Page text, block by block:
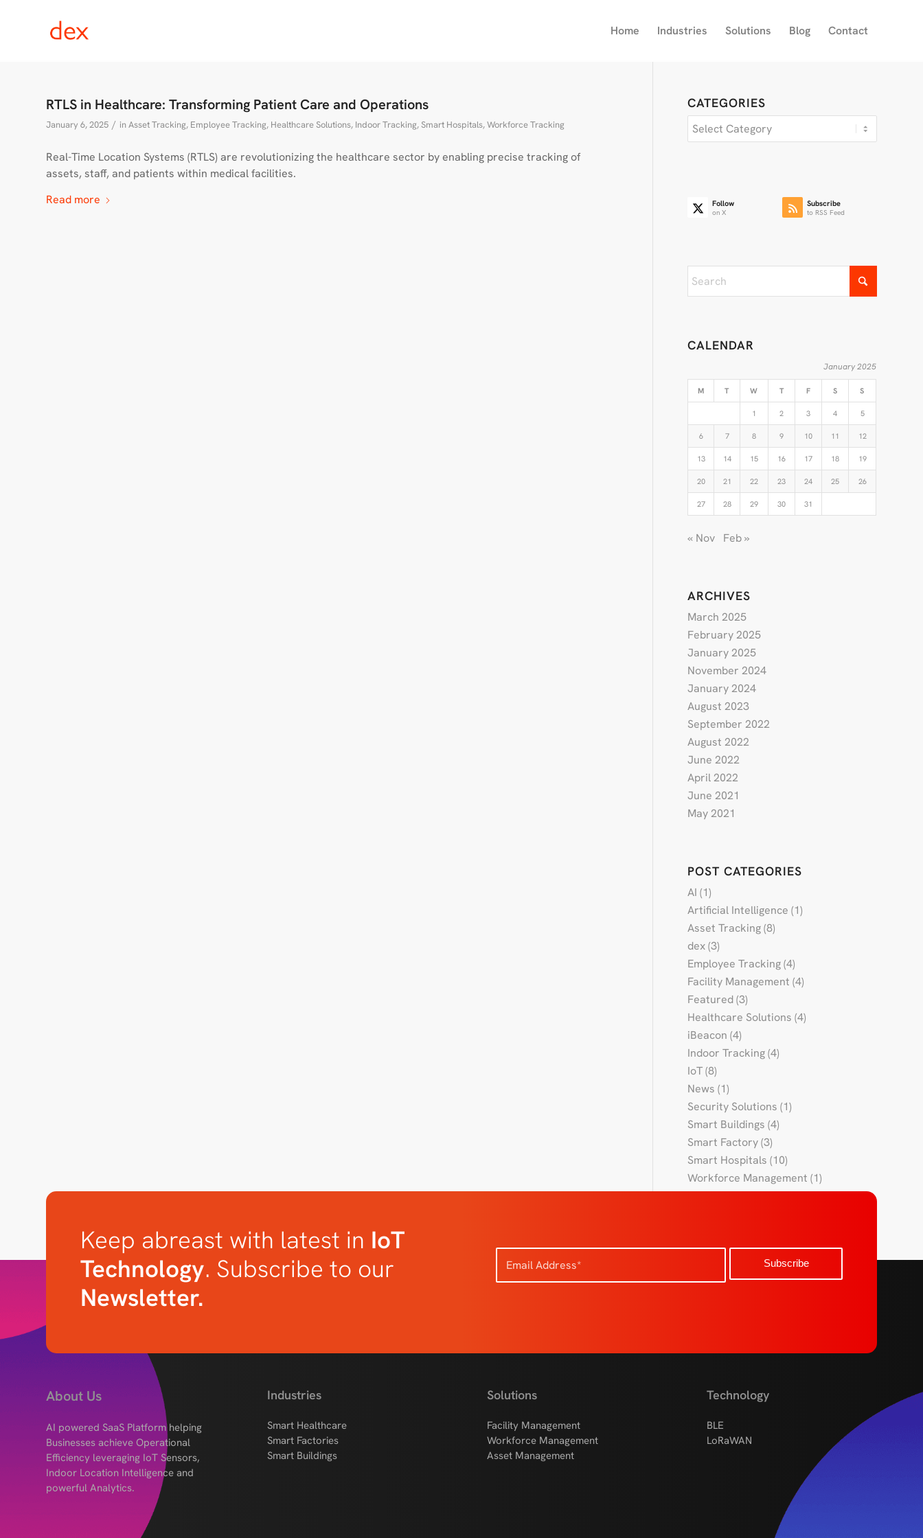
Home Industries Solutions Blog Contact
RTLS in Healthcare: Transforming Patient Care and Operations
January 6, 2025 / inAsset Tracking, Employee Tracking, Healthcare Solutions, Indoor Tracking,Smart Hospitals,Workforce Tracking
Real-Time Location Systems (RTLS) are revolutionizing the healthcare sector by enabling precise tracking of
assets, staff, and patients within medical facilities.
Read more
CATEGORIES
Categories
Follow
on X
Subscribe
to RSS Feed
CALENDAR
January 2025
M T W T F S S
1 2 3 4 5
6 7 8 9 10 11 12
13 14 15 16 17 18 19
20 21 22 23 24 25 26
27 28 29 30 31
« Nov Feb »
ARCHIVES
March 2025
February 2025
January 2025
November 2024
January 2024
August 2023
September 2022
August 2022
June 2022
April 2022
June 2021
May 2021
POST CATEGORIES
AI (1)
Artificial Intelligence (1)
Asset Tracking(8)
dex(3)
Employee Tracking(4)
Facility Management (4)
Featured(3)
Healthcare Solutions (4)
iBeacon (4)
Indoor Tracking(4)
IoT(8)
News (1)
Security Solutions (1)
Smart Buildings (4)
Smart Factory(3)
Smart Hospitals (10)
Workforce Management (1)
Workforce Tracking(4)
Keep abreast with latest in IoT
Technology. Subscribe to our
Newsletter.
About Us
AI powered SaaS Platform helping
Businesses achieve Operational
Efficiency leveraging IoT Sensors,
Indoor Location Intelligence and
powerful Analytics.
Industries
Smart Healthcare
Smart Factories
Smart Buildings
Solutions
Facility Management
Workforce Management
Asset Management
Technology
BLE
LoRaWAN